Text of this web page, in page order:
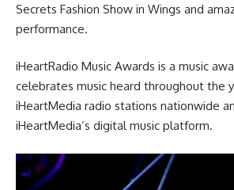
Secrets Fashion Show in Wings and
performance.
iHeartRadio Music Awards is a music
celebrates music heard throughout the
iHeartMedia radio stations nationwide
iHeartMedia’s digital music platform.